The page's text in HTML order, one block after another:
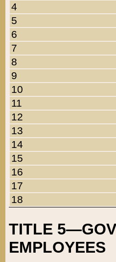
4
5
6
7
8
9
10
11
12
13
14
15
16
17
18
TITLE
EMPLOYEES